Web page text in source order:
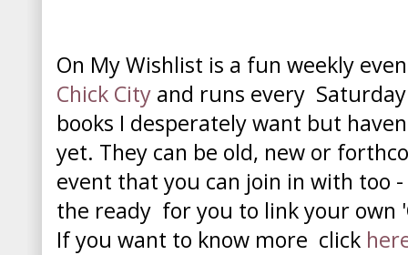
On My Wishlist is a fun weekly
Chick City and runs every
books I desperately want but
yet. They can be old, new or
event that you can join in with too
the ready for you to link your own
If you want to know more click